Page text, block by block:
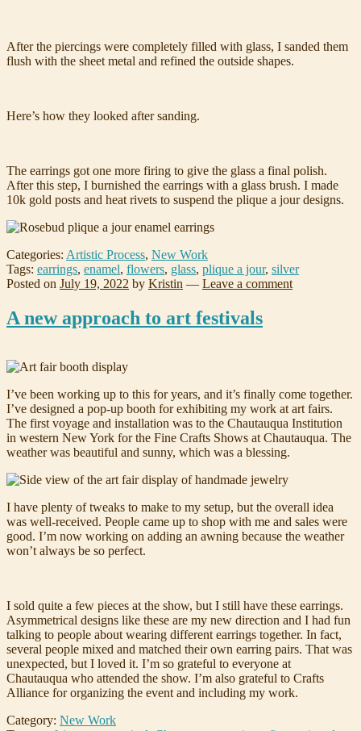
After the piercings were completely filled with glass, I sanded them
flush with the sheet metal and refined the outside shapes.
Here’s how they looked after sanding.
The earrings got one more firing to give the glass a final polish.
After this step, I burnished the earrings with a glass brush. I made
10k gold posts and heat rivets to suspend the plique a jour designs.
Categories: Artistic Process, New Work
Tags: earrings, enamel, flowers, glass, plique a jour, silver
Posted on July 19, 2022 by Kristin — Leave a comment
A new approach to art festivals
I’ve been working up to this for years, and it’s finally come together.
I’ve designed a pop-up booth for exhibiting my work at art fairs.
The first voyage and installation was to the Chautauqua Institution
in western New York for the Fine Crafts Shows at Chautauqua. The
weather was beautiful and sunny, which was a blessing.
I have plenty of tweaks to make to my setup, but the overall idea
was well-received. People came up to shop with me and sales were
good. I’m now working on adding an awning because the weather
won’t always be so perfect.
I sold quite a few pieces at the show, but I still have these earrings.
Asymmetrical designs like these are my new direction and I had fun
talking to people about wearing different earrings together. In fact,
several people mixed and matched their own earring pairs. That was
unexpected, but I loved it. I’m so grateful to everyone at
Chautauqua who attended the show. I’m also grateful to Crafts
Alliance for organizing the event and including my work.
Category: New Work